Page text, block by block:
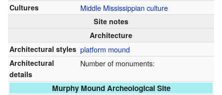
Cultures Middle Mississippian culture
Site notes
Architecture
Architectural styles platform mound
Architectural
details
Number of monuments:
Murphy Mound Archeological Site